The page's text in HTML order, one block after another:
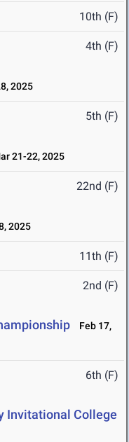
10th (F)
4th (F)
2025
5th (F)
21-22, 2025
22nd (F)
2025
11th (F)
2nd (F)
Feb 17,
6th (F)
Invitational College